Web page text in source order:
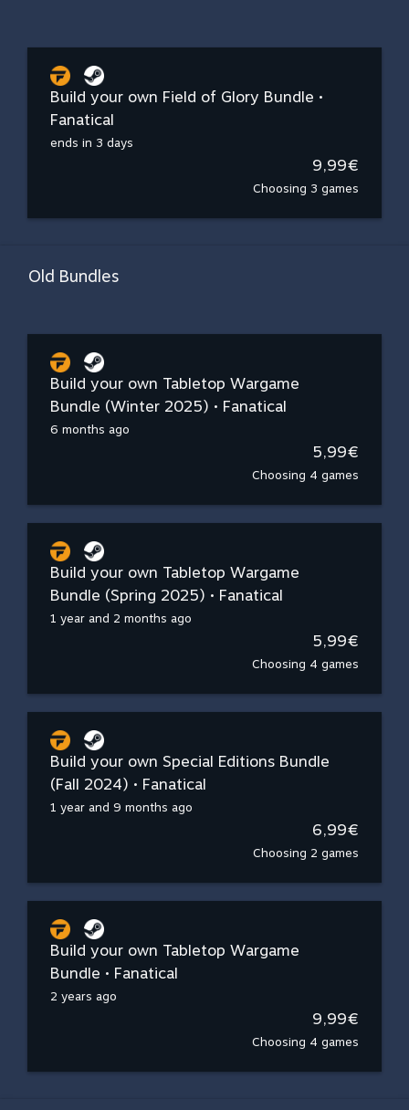
Build your own Field of Glory Bundle •
Fanatical
ends in 3 days
9,99€
Choosing 3 games
Old Bundles
Build your own Tabletop Wargame
Bundle (Winter 2025) • Fanatical
6 months ago
5,99€
Choosing 4 games
Build your own Tabletop Wargame
Bundle (Spring 2025) • Fanatical
1 year and 2 months ago
5,99€
Choosing 4 games
Build your own Special Editions Bundle
(Fall 2024) • Fanatical
1 year and 9 months ago
6,99€
Choosing 2 games
Build your own Tabletop Wargame
Bundle • Fanatical
2 years ago
9,99€
Choosing 4 games